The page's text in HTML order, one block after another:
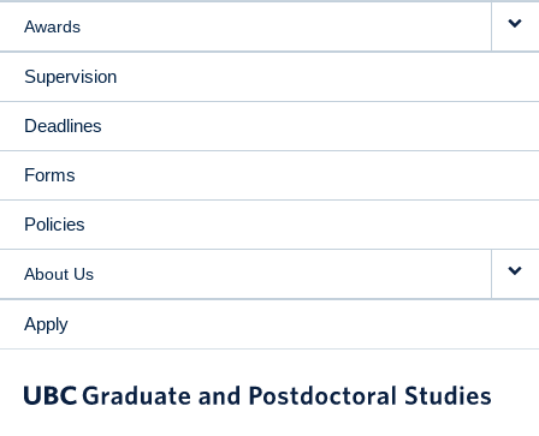
Awards
Supervision
Deadlines
Forms
Policies
About Us
Apply